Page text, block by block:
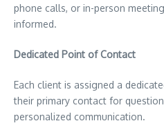
phone calls, or in-person
informed.
Dedicated Point of Contact
Each client is assigned a
their primary contact for
personalized communication.